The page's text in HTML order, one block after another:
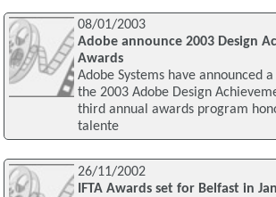
08/01/2003
Adobe announce 2003 Design
Awards
Adobe Systems have announced
the 2003 Adobe Design
third annual awards program
talente
26/11/2002
IFTA Awards set for Belfast in